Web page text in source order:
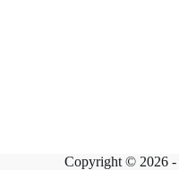
Copyright © 2026 -